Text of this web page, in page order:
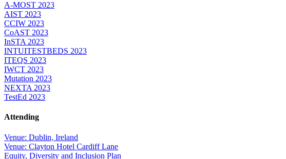
A-MOST 2023
AIST 2023
CCIW 2023
CoAST 2023
InSTA 2023
INTUITESTBEDS 2023
ITEQS 2023
IWCT 2023
Mutation 2023
NEXTA 2023
TestEd 2023
Attending
Venue: Dublin, Ireland
Venue: Clayton Hotel Cardiff Lane
Equity, Diversity and Inclusion Plan